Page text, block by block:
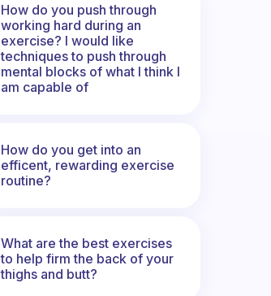
How do you push through
working hard during an
exercise? I would like
techniques to push through
mental blocks of what I think I
am capable of
How do you get into an
efficent, rewarding exercise
routine?
What are the best exercises
to help firm the back of your
thighs and butt?